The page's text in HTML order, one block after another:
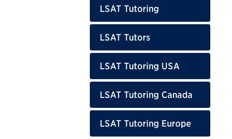
LSAT Tutoring
LSAT Tutors
LSAT Tutoring USA
LSAT Tutoring Canada
LSAT Tutoring Europe